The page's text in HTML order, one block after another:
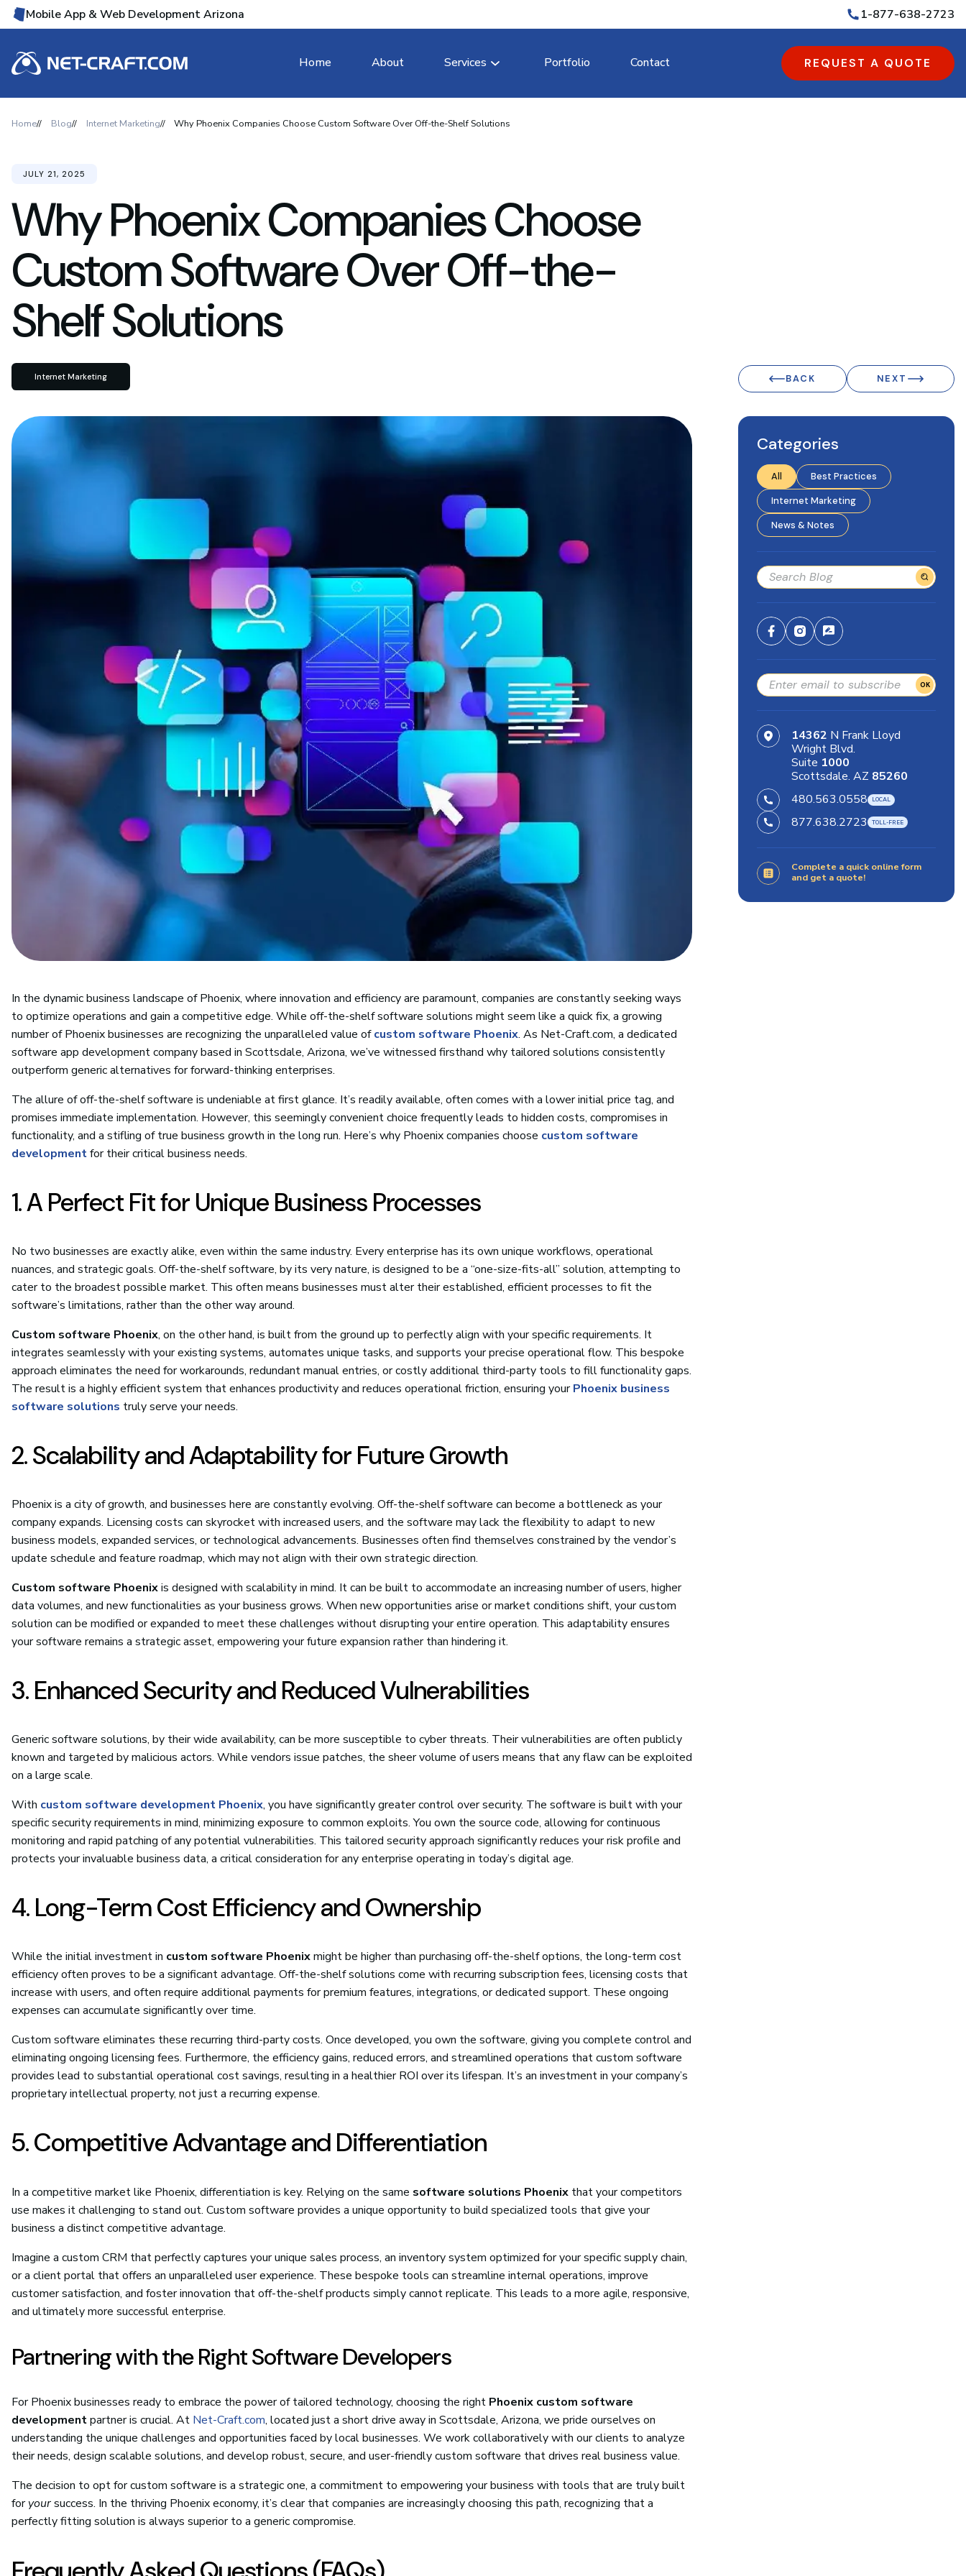
Mobile App & Web Development Arizona 1-877-638-2723
Home About Services Portfolio Contact REQUEST A QUOTE
Home Blog Internet Marketing Why Phoenix Companies Choose Custom Software Over Off-the-Shelf Solutions
Why Phoenix Companies Choose
Custom Software Over Off-the-
Shelf Solutions
JULY 21, 2025
Internet Marketing
In the dynamic business landscape of Phoenix, where innovation and efficiency are paramount, companies are constantly seeking ways
to optimize operations and gain a competitive edge. While off-the-shelf software solutions might seem like a quick fix, a growing
number of Phoenix businesses are recognizing the unparalleled value ofcustom software Phoenix. As Net-Craft.com, a dedicated
software app development company based in Scottsdale, Arizona, we’ve witnessed firsthand why tailored solutions consistently
outperform generic alternatives for forward-thinking enterprises.
The allure of off-the-shelf software is undeniable at first glance. It’s readily available, often comes with a lower initial price tag, and
promises immediate implementation. However, this seemingly convenient choice frequently leads to hidden costs, compromises in
functionality, and a stifling of true business growth in the long run. Here’s why Phoenix companies choose custom software
developmentfor their critical business needs.
1. A Perfect Fit for Unique Business Processes
No two businesses are exactly alike, even within the same industry. Every enterprise has its own unique workflows, operational
nuances, and strategic goals. Off-the-shelf software, by its very nature, is designed to be a “one-size-fits-all” solution, attempting to
cater to the broadest possible market. This often means businesses must alter their established, efficient processes to fit the
software’s limitations, rather than the other way around.
Custom software Phoenix, on the other hand, is built from the ground up to perfectly align with your specific requirements. It
integrates seamlessly with your existing systems, automates unique tasks, and supports your precise operational flow. This bespoke
approach eliminates the need for workarounds, redundant manual entries, or costly additional third-party tools to fill functionality gaps.
The result is a highly efficient system that enhances productivity and reduces operational friction, ensuring yourPhoenix business
software solutions truly serve your needs.
2. Scalability and Adaptability for Future Growth
Phoenix is a city of growth, and businesses here are constantly evolving. Off-the-shelf software can become a bottleneck as your
company expands. Licensing costs can skyrocket with increased users, and the software may lack the flexibility to adapt to new
business models, expanded services, or technological advancements. Businesses often find themselves constrained by the vendor’s
update schedule and feature roadmap, which may not align with their own strategic direction.
Custom software Phoenixis designed with scalability in mind. It can be built to accommodate an increasing number of users, higher
data volumes, and new functionalities as your business grows. When new opportunities arise or market conditions shift, your custom
solution can be modified or expanded to meet these challenges without disrupting your entire operation. This adaptability ensures
your software remains a strategic asset, empowering your future expansion rather than hindering it.
3. Enhanced Security and Reduced Vulnerabilities
Generic software solutions, by their wide availability, can be more susceptible to cyber threats. Their vulnerabilities are often publicly
known and targeted by malicious actors. While vendors issue patches, the sheer volume of users means that any flaw can be exploited
on a large scale.
With custom software development Phoenix, you have significantly greater control over security. The software is built with your
specific security requirements in mind, minimizing exposure to common exploits. You own the source code, allowing for continuous
monitoring and rapid patching of any potential vulnerabilities. This tailored security approach significantly reduces your risk profile and
protects your invaluable business data, a critical consideration for any enterprise operating in today’s digital age.
4. Long-Term Cost Efficiency and Ownership
While the initial investment in custom software Phoenixmight be higher than purchasing off-the-shelf options, the long-term cost
efficiency often proves to be a significant advantage. Off-the-shelf solutions come with recurring subscription fees, licensing costs that
increase with users, and often require additional payments for premium features, integrations, or dedicated support. These ongoing
expenses can accumulate significantly over time.
Custom software eliminates these recurring third-party costs. Once developed, you own the software, giving you complete control and
eliminating ongoing licensing fees. Furthermore, the efficiency gains, reduced errors, and streamlined operations that custom software
provides lead to substantial operational cost savings, resulting in a healthier ROI over its lifespan. It’s an investment in your company’s
proprietary intellectual property, not just a recurring expense.
5. Competitive Advantage and Differentiation
In a competitive market like Phoenix, differentiation is key. Relying on the same software solutions Phoenix that your competitors
use makes it challenging to stand out. Custom software provides a unique opportunity to build specialized tools that give your
business a distinct competitive advantage.
Imagine a custom CRM that perfectly captures your unique sales process, an inventory system optimized for your specific supply chain,
or a client portal that offers an unparalleled user experience. These bespoke tools can streamline internal operations, improve
customer satisfaction, and foster innovation that off-the-shelf products simply cannot replicate. This leads to a more agile, responsive,
and ultimately more successful enterprise.
Partnering with the Right Software Developers
For Phoenix businesses ready to embrace the power of tailored technology, choosing the right Phoenix custom software
developmentpartner is crucial. At Net-Craft.com, located just a short drive away in Scottsdale, Arizona, we pride ourselves on
understanding the unique challenges and opportunities faced by local businesses. We work collaboratively with our clients to analyze
their needs, design scalable solutions, and develop robust, secure, and user-friendly custom software that drives real business value.
The decision to opt for custom software is a strategic one, a commitment to empowering your business with tools that are truly built
foryoursuccess. In the thriving Phoenix economy, it’s clear that companies are increasingly choosing this path, recognizing that a
perfectly fitting solution is always superior to a generic compromise.
BACK NEXT
Categories
All
Best Practices
Internet Marketing
News & Notes
OK
14362 N Frank Lloyd
Wright Blvd.
Suite 1000
Scottsdale. AZ 85260
480.563.0558
877.638.2723
Complete a quick online form
and get a quote!